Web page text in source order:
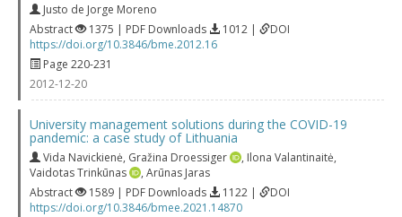
Justo de Jorge Moreno
Abstract
1375 | PDF Downloads 1012 |
DOI
https://doi.org/10.3846/bme.2012.16
Page 220-231
2012-12-20
University management solutions during the COVID-19
pandemic: a case study of Lithuania
Vida Navickienė, Gražina Droessiger , Ilona Valantinaitė,
Vaidotas Trinkūnas
, Arūnas Jaras
Abstract
1589 | PDF Downloads 1122 |
DOI
https://doi.org/10.3846/bmee.2021.14870